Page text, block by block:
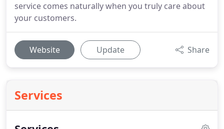
service comes naturally when you truly care about
your customers.
Website Update Share
Services